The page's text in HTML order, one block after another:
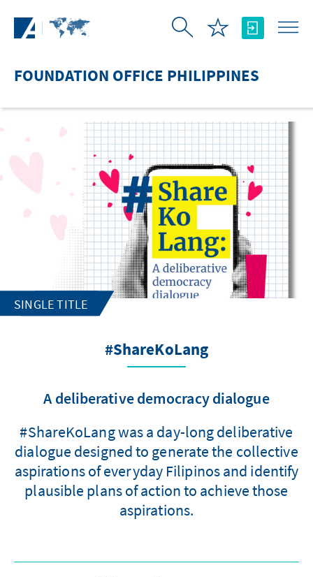
FOUNDATION OFFICE PHILIPPINES
SINGLE TITLE
#ShareKoLang
A deliberative democracy dialogue
#ShareKoLang was a day-long deliberative
dialogue designed to generate the collective
aspirations of everyday Filipinos and identify
plausible plans of action to achieve those
aspirations.